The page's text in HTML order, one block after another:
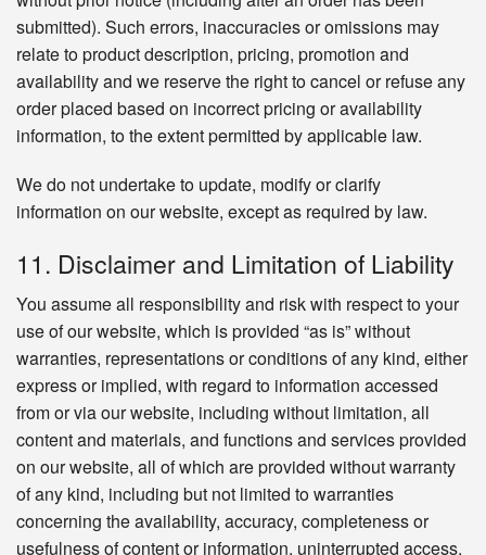
submitted). Such errors, inaccuracies or omissions may
relate to product description, pricing, promotion and
availability and we reserve the right to cancel or refuse any
order placed based on incorrect pricing or availability
information, to the extent permitted by applicable law.
We do not undertake to update, modify or clarify
information on our website, except as required by law.
11. Disclaimer and Limitation of Liability
You assume all responsibility and risk with respect to your
use of our website, which is provided “as is” without
warranties, representations or conditions of any kind, either
express or implied, with regard to information accessed
from or via our website, including without limitation, all
content and materials, and functions and services provided
on our website, all of which are provided without warranty
of any kind, including but not limited to warranties
concerning the availability, accuracy, completeness or
usefulness of content or information, uninterrupted access,